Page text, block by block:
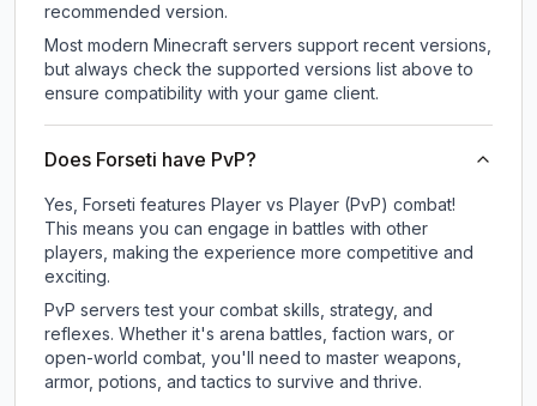
recommended version.
Most modern Minecraft servers support recent versions,
but always check the supported versions list above to
ensure compatibility with your game client.
Does Forseti have PvP?
Yes, Forseti features Player vs Player (PvP) combat!
This means you can engage in battles with other
players, making the experience more competitive and
exciting.
PvP servers test your combat skills, strategy, and
reflexes. Whether it's arena battles, faction wars, or
open-world combat, you'll need to master weapons,
armor, potions, and tactics to survive and thrive.